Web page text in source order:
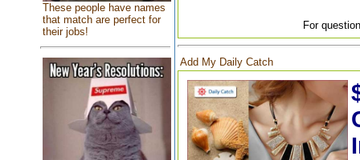
These people have names
that match are perfect for
their jobs!
For
Add My Daily Catch